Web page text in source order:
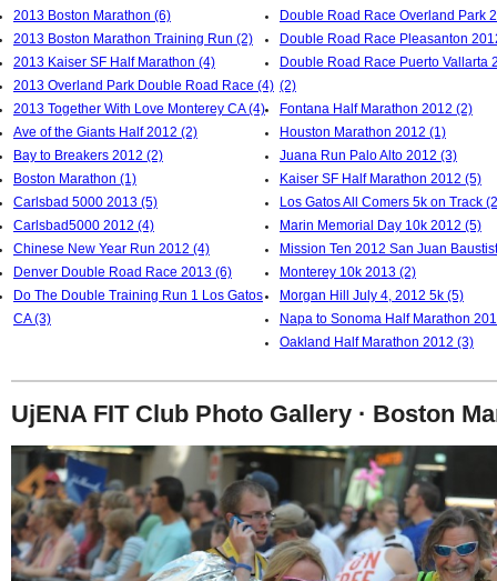
2013 Boston Marathon (6)
2013 Boston Marathon Training Run (2)
2013 Kaiser SF Half Marathon (4)
2013 Overland Park Double Road Race (4)
2013 Together With Love Monterey CA (4)
Ave of the Giants Half 2012 (2)
Bay to Breakers 2012 (2)
Boston Marathon (1)
Carlsbad 5000 2013 (5)
Carlsbad5000 2012 (4)
Chinese New Year Run 2012 (4)
Denver Double Road Race 2013 (6)
Do The Double Training Run 1 Los Gatos
CA (3)
Double Road Race Overland Park
Double Road Race Pleasanton
Double Road Race Puerto Vallarta
(2)
Fontana Half Marathon 2012 (2)
Houston Marathon 2012 (1)
Juana Run Palo Alto 2012 (3)
Kaiser SF Half Marathon 2012 (5)
Los Gatos All Comers 5k on Track
Marin Memorial Day 10k 2012 (5)
Mission Ten 2012 San Juan
Monterey 10k 2013 (2)
Morgan Hill July 4, 2012 5k (5)
Napa to Sonoma Half Marathon
Oakland Half Marathon 2012 (3)
UjENA FIT Club Photo Gallery · Boston